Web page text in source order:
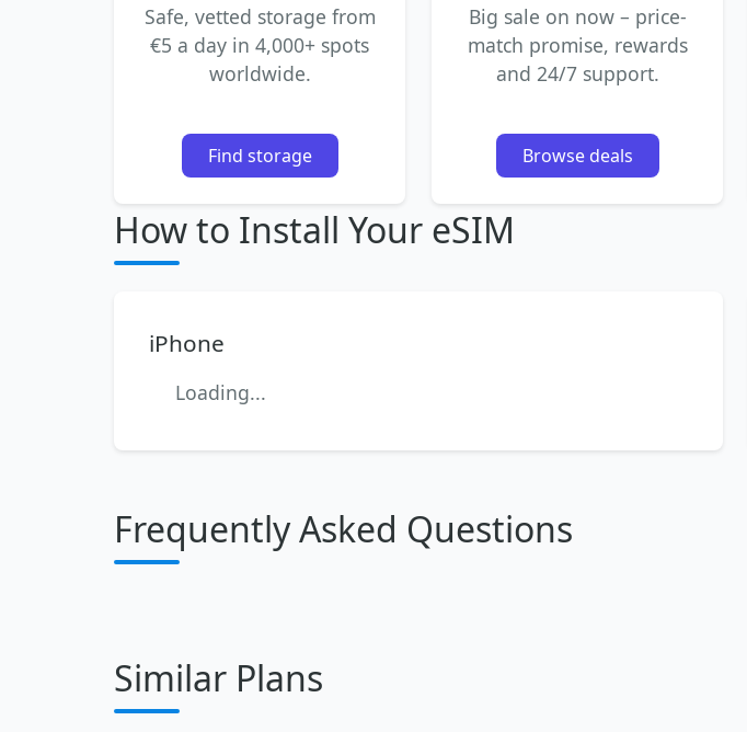
Safe, vetted storage from
€5 a day in 4,000+ spots
worldwide.
Find storage
Big sale on now – price-
match promise, rewards
and 24/7 support.
Browse deals
How to Install Your eSIM
iPhone
Loading...
Frequently Asked Questions
Similar Plans